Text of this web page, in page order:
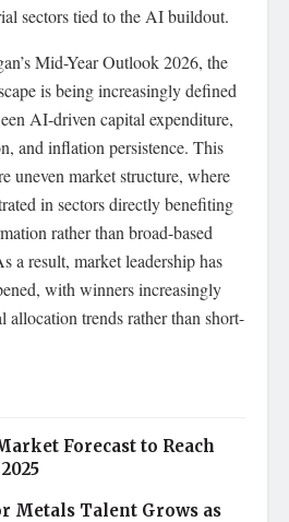
sectors tied to the AI buildout.
Mid-Year Outlook 2026, the
is being increasingly defined
AI-driven capital expenditure,
and inflation persistence. This
uneven market structure, where
in sectors directly benefiting
rather than broad-based
a result, market leadership has
with winners increasingly
allocation trends rather than short-
Forecast to Reach
Metals Talent Grows as